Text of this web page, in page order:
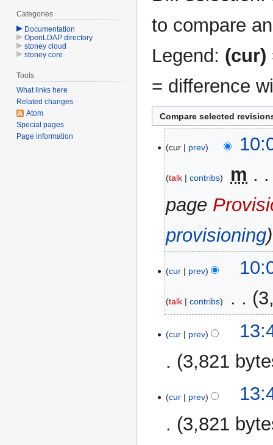
to compare
Legend: (cur)
= difference
December
2013
cur prev
talk contribs
m
page
provisioning
cur prev
talk contribs
o
s
m
October
cur prev
3,821
ocur prev
3,821
Categories
Documentation
OpenLDAP directory
stoney cloud
stoney core
Tools
What links here
Related changes
Atom
Special pages
Page information